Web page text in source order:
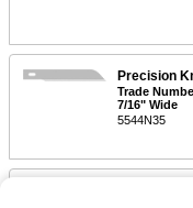
Precision
Trade
7/16" Wide
5544N35
Precision